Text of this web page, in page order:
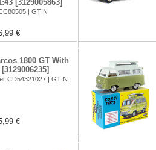
[3129005863]
| GTIN
€
1800 GT With
CD54321027 | GTIN
€